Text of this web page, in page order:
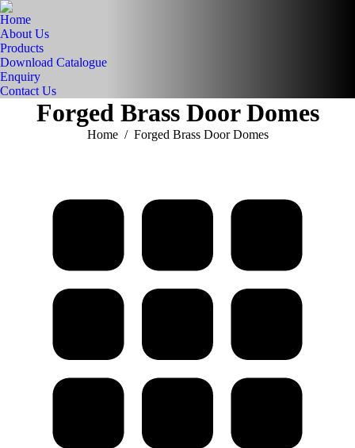
Home
About Us
Products
Download Catalogue
Enquiry
Contact Us
Forged Brass Door Domes
You are here:
Home Forged Brass Door Domes